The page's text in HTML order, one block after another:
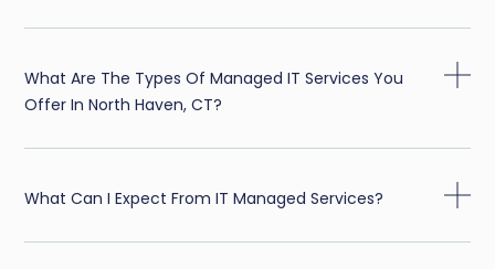
What Are The Types Of Managed IT Services You
Offer In North Haven, CT?
What Can I Expect From IT Managed Services?